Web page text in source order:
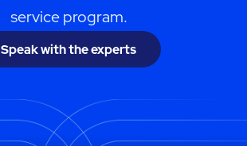
service program.
Speak with the experts